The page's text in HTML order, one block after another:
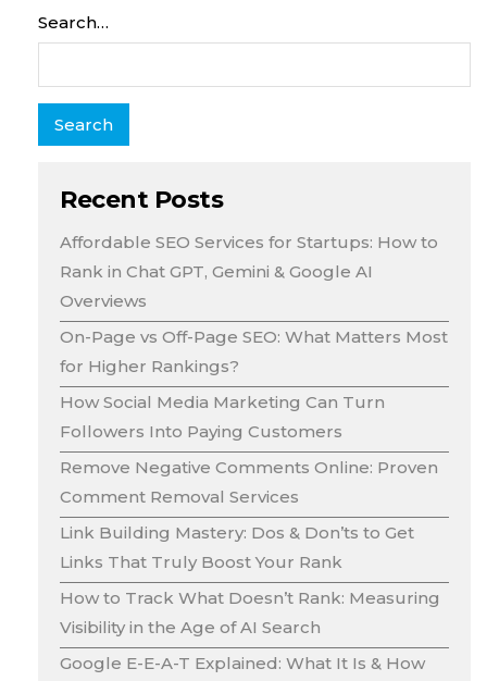
Search…
Recent Posts
Affordable SEO Services for Startups: How to
Rank in Chat GPT, Gemini & Google AI
Overviews
On-Page vs Off-Page SEO: What Matters Most
for Higher Rankings?
How Social Media Marketing Can Turn
Followers Into Paying Customers
Remove Negative Comments Online: Proven
Comment Removal Services
Link Building Mastery: Dos & Don’ts to Get
Links That Truly Boost Your Rank
How to Track What Doesn’t Rank: Measuring
Visibility in the Age of AI Search
Google E-E-A-T Explained: What It Is & How